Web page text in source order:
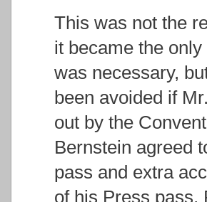
This was not the
it became the
was necessary,
been avoided if
out by the
Bernstein agreed
pass and extra
of his Press pass,